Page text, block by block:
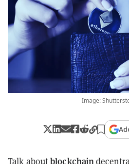
Image:
Talk aboutblockchain